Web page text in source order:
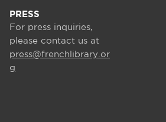
PRESS
For press inquiries,
please contact us at
press@frenchlibrary.or
g